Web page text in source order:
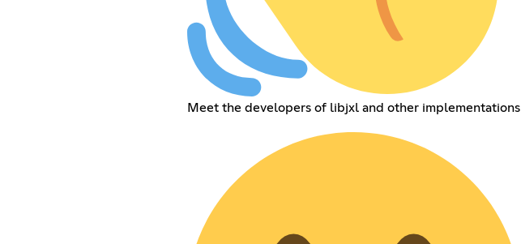
Meet the developers of libjxl and other implementations